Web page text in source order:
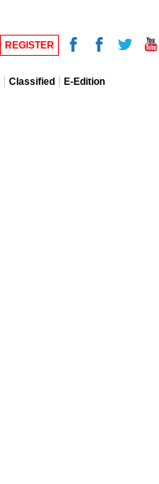
REGISTER
Classified E-Edition